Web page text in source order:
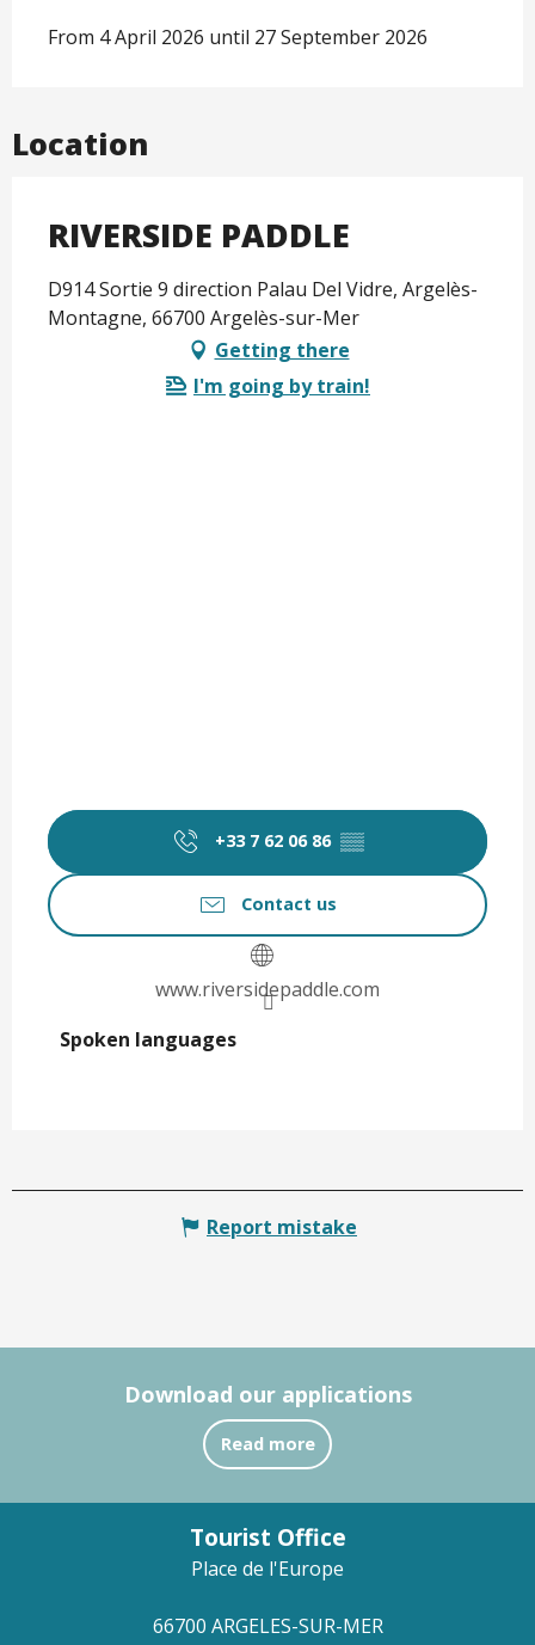
From 4 April 2026 until 27 September 2026
Location
RIVERSIDE PADDLE
D914 Sortie 9 direction Palau Del Vidre, Argelès-
Montagne, 66700 Argelès-sur-Mer
Getting there
I'm going by train!
+33 7 62 06 86 ▒▒
Contact us
www.riversidepaddle.com
Spoken languages
Spoken languages
Report mistake
Download our applications
Read more
Tourist Office
Place de l'Europe
66700 ARGELES-SUR-MER